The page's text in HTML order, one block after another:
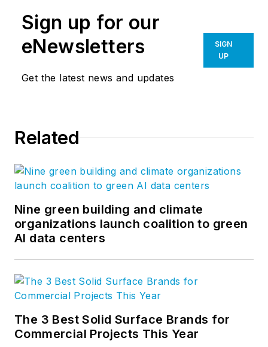
Sign up for our
eNewsletters
Get the latest news and updates
SIGN
UP
Related
Nine green building and climate
organizations launch coalition to green
AI data centers
The 3 Best Solid Surface Brands for
Commercial Projects This Year